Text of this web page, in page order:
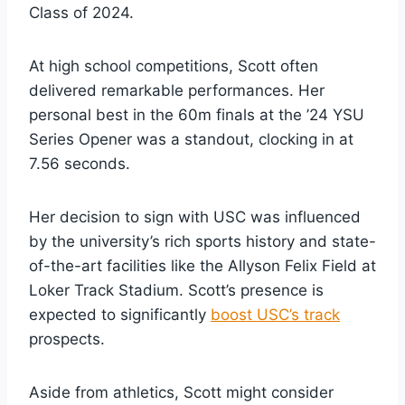
Class of 2024.
At high school competitions, Scott often
delivered remarkable performances. Her
personal best in the 60m finals at the ’24 YSU
Series Opener was a standout, clocking in at
7.56 seconds.
Her decision to sign with USC was influenced
by the university’s rich sports history and state-
of-the-art facilities like the Allyson Felix Field at
Loker Track Stadium. Scott’s presence is
expected to significantly boost USC’s track
prospects.
Aside from athletics, Scott might consider